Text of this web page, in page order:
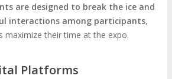
are designed to break the ice and
interactions among participants,
maximize their time at the expo.
Platforms